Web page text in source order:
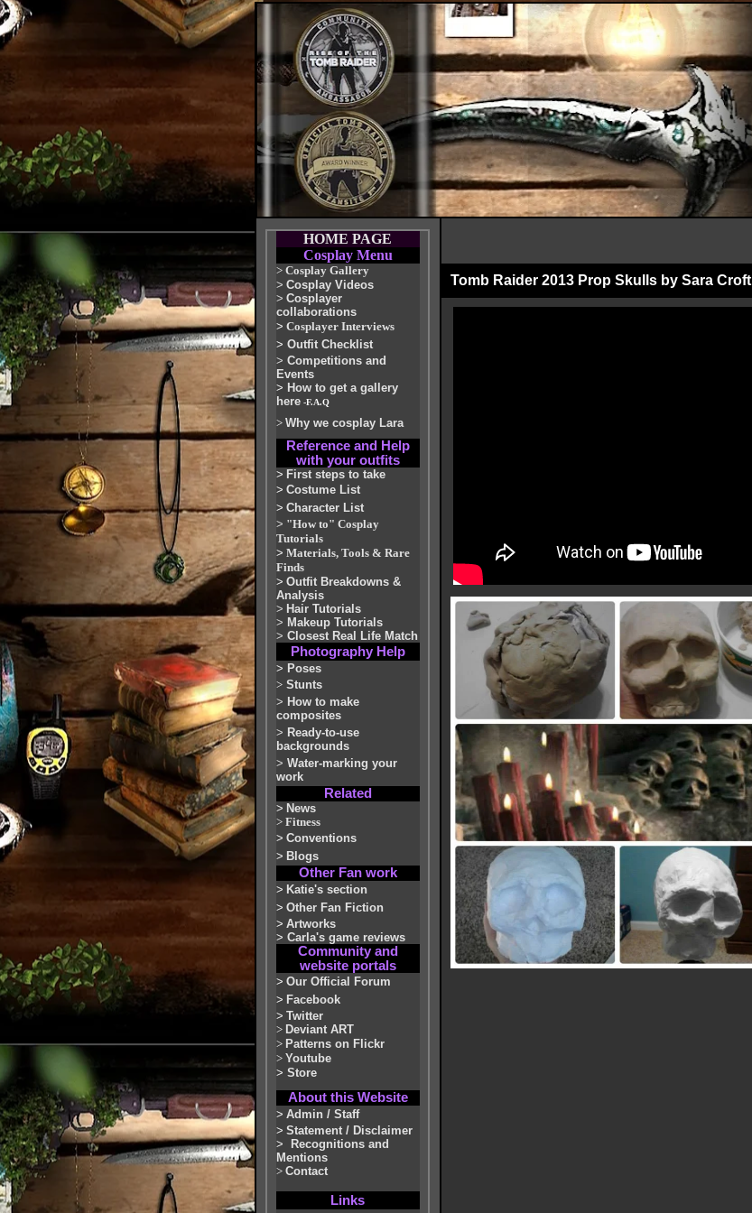
HOME PAGE
Cosplay Menu
> Cosplay Gallery
> Cosplay Videos
> Cosplayer
collaborations
> Cosplayer Interviews
> Outfit Checklist
> Competitions and
Events
> How to get a gallery
here-F.A.Q
> Why we cosplay Lara
Reference and Help
with your outfits
> First steps to take
> Costume List
> Character List
> "How to" Cosplay
Tutorials
> Materials, Tools & Rare
Finds
> Outfit Breakdowns &
Analysis
> Hair Tutorials
> Makeup Tutorials
> Closest Real Life Match
Photography Help
> Poses
> Stunts
> How to make
composites
> Ready-to-use
backgrounds
> Water-marking your
work
Related
> News
> Fitness
> Conventions
> Blogs
Other Fan work
> Katie's section
> Other Fan Fiction
> Artworks
> Carla's game reviews
Community and
website portals
> Our Official Forum
> Facebook
> Twitter
> Deviant ART
> Patterns on Flickr
> Youtube
> Store
About this Website
> Admin / Staff
> Statement / Disclaimer
>
Recognitions and
Mentions
> Contact
Links
Tomb Raider 2013 Prop Skulls by Sara Croft